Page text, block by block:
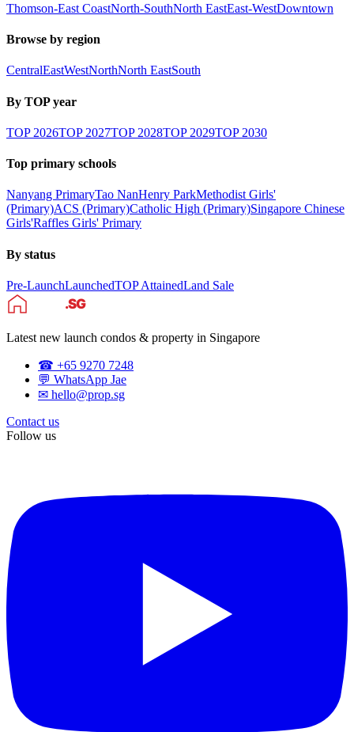
Thomson-East CoastNorth-SouthNorth EastEast-WestDowntown
Browse by region
CentralEastWestNorthNorth EastSouth
By TOP year
TOP 2026TOP 2027TOP 2028TOP 2029TOP 2030
Top primary schools
Nanyang PrimaryTao NanHenry ParkMethodist Girls'
(Primary)ACS (Primary)Catholic High (Primary)Singapore Chinese
Girls'Raffles Girls' Primary
By status
Pre-LaunchLaunchedTOP AttainedLand Sale
Latest new launch condos & property in Singapore
☎ +65 9270 7248
💬 WhatsApp Jae
✉ hello@prop.sg
Contact us
Follow us